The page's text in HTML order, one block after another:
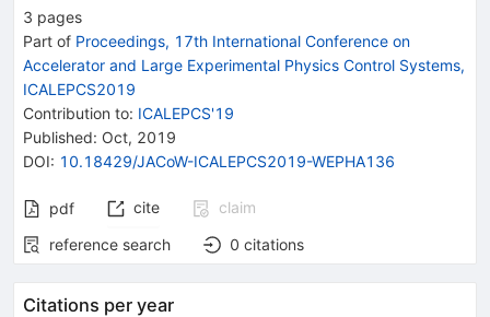
3 pages
Part of Proceedings, 17th International Conference on
Accelerator and Large Experimental Physics Control Systems,
ICALEPCS2019
Contribution to: ICALEPCS'19
Published: Oct, 2019
DOI: 10.18429/JACoW-ICALEPCS2019-WEPHA136
pdf cite
claim
reference search
0 citations
Citations per year